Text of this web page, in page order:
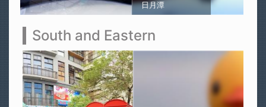
日月潭
South and Eastern